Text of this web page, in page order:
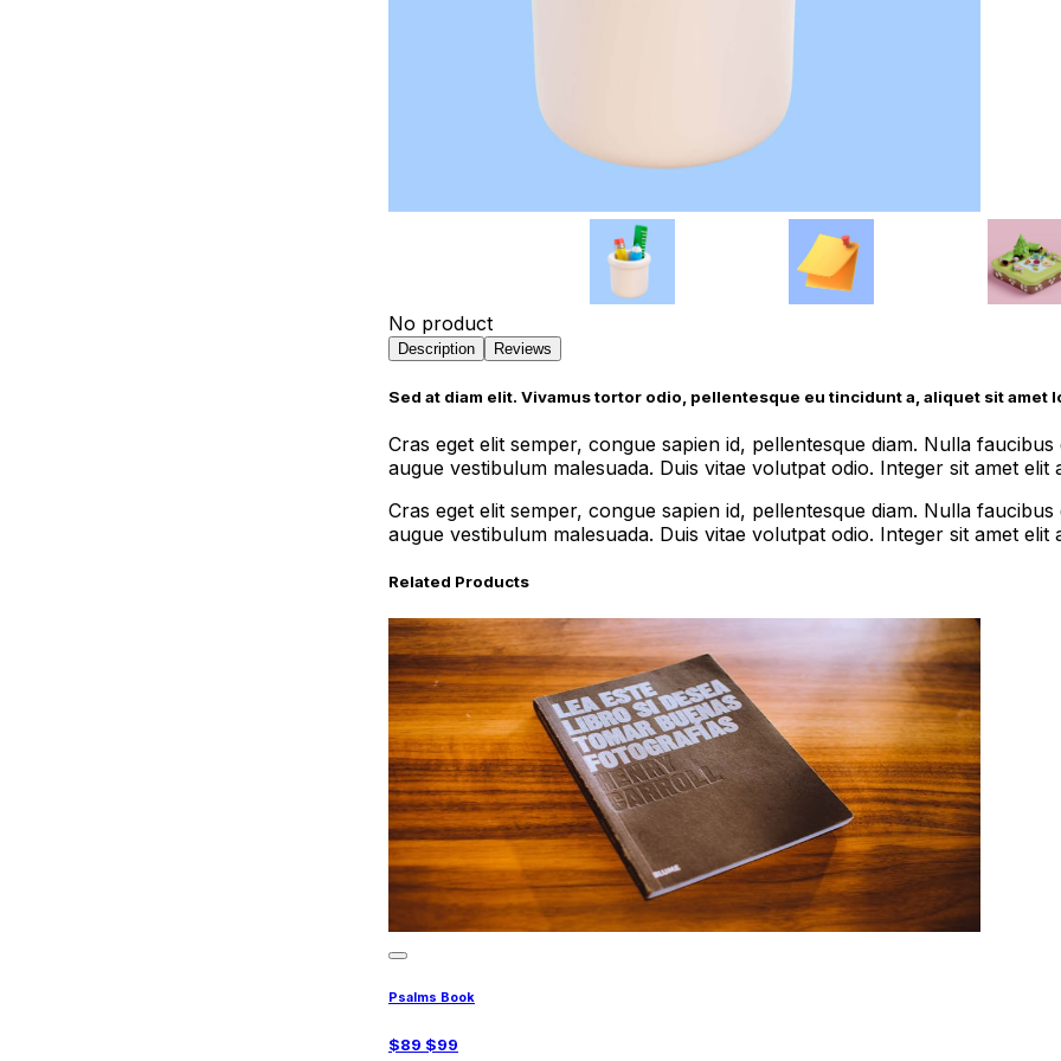
No product
Description Reviews
Sed at diam elit. Vivamus tortor odio, pellentesque eu tincidunt a, aliquet sit
Cras eget elit semper, congue sapien id, pellentesque diam. Nulla
augue vestibulum malesuada. Duis vitae volutpat odio. Integer sit amet elit
Cras eget elit semper, congue sapien id, pellentesque diam. Nulla
augue vestibulum malesuada. Duis vitae volutpat odio. Integer sit amet elit
Related Products
Psalms Book
$89 $99